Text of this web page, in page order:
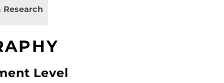
Level